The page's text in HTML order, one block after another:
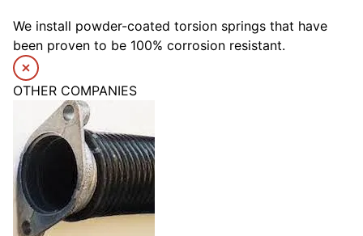
We install powder-coated torsion springs that have
been proven to be 100% corrosion resistant.
OTHER COMPANIES